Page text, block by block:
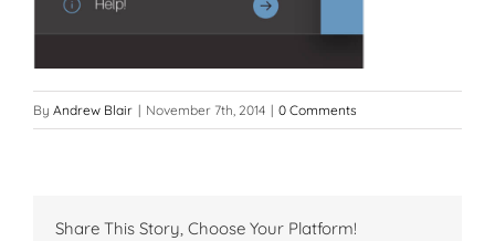
By Andrew Blair | November 7th, 2014 | 0 Comments
Share This Story, Choose Your Platform!